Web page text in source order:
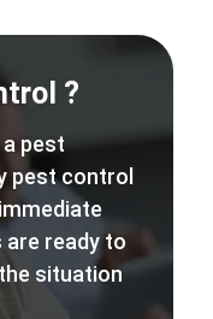
?
pest
pest control
ready to
situation